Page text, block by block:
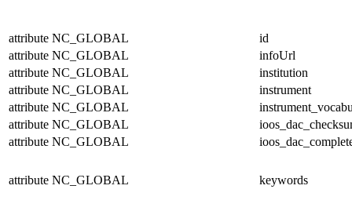
attribute NC_GLOBAL
id
attribute NC_GLOBAL
infoUrl
attribute NC_GLOBAL
institution
attribute NC_GLOBAL
instrument
attribute NC_GLOBAL
attribute NC_GLOBAL
attribute NC_GLOBAL
attribute NC_GLOBAL keywords